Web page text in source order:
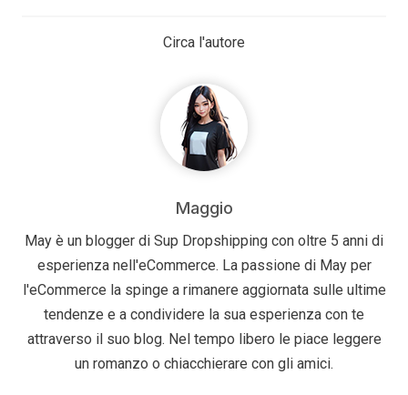
Circa l'autore
Maggio
May è un blogger di Sup Dropshipping con oltre 5 anni di
esperienza nell'eCommerce. La passione di May per
l'eCommerce la spinge a rimanere aggiornata sulle ultime
tendenze e a condividere la sua esperienza con te
attraverso il suo blog. Nel tempo libero le piace leggere
un romanzo o chiacchierare con gli amici.